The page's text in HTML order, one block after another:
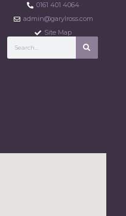
0161 401 4064
admin@garylross.com
Site Map